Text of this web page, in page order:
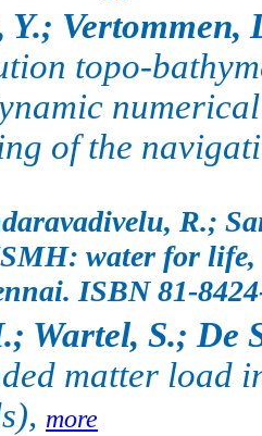
Y.;
topo-
of the
R.;
water for life,
ISBN 81-
Wartel, S.; De
matter load
more